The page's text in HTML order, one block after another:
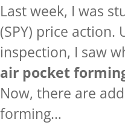
Last week, I was
(SPY) price
inspection, I saw
air pocket
Now, there are
forming…